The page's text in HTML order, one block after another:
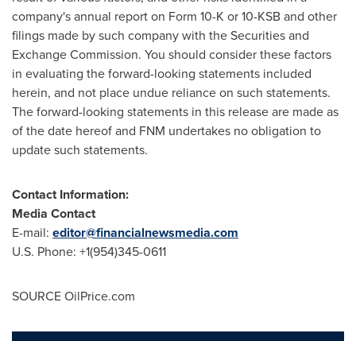
company's annual report on Form 10-K or 10-KSB and other
filings made by such company with the Securities and
Exchange Commission. You should consider these factors
in evaluating the forward-looking statements included
herein, and not place undue reliance on such statements.
The forward-looking statements in this release are made as
of the date hereof and FNM undertakes no obligation to
update such statements.
Contact Information:
Media Contact
E-mail: editor@financialnewsmedia.com
U.S. Phone: +1(954)345-0611
SOURCE OilPrice.com